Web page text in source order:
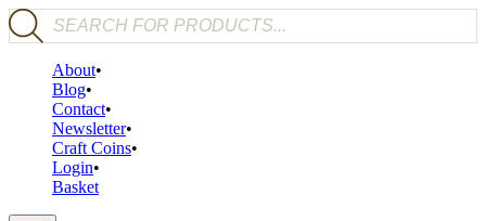
Products search
About
Blog
Contact
Newsletter
Craft Coins
Login
Basket